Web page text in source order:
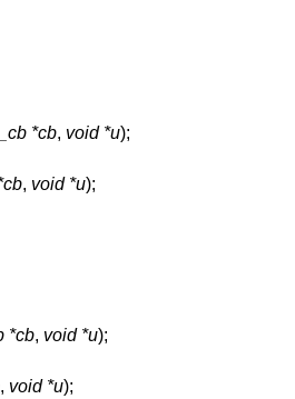
*cb, void *u);
, void *u);
*cb, void *u);
, void *u);